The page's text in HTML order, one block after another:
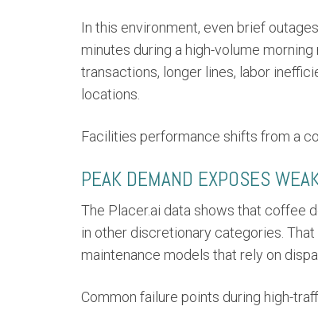
In this environment, even brief
minutes during a high-volume
transactions, longer lines, labor
locations.
Facilities performance shifts from a
PEAK DEMAND EXPOSES
The Placer.ai data shows that coffee
in other discretionary categories.
maintenance models that rely on
Common failure points during high-